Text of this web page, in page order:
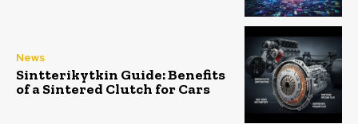
News
Sintterikytkin Guide: Benefits
of a Sintered Clutch for Cars